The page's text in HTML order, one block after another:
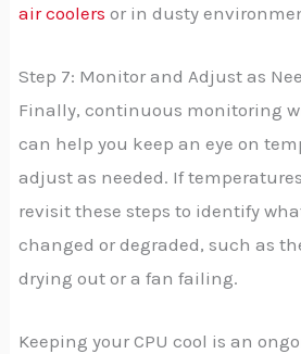
air coolers or in dusty
Step 7: Monitor and Adjust as
Finally, continuous monitoring
can help you keep an eye on
adjust as needed. If
revisit these steps to identify
changed or degraded, such as
drying out or a fan failing.
Keeping your CPU cool is an